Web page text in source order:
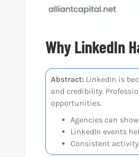
Why LinkedIn
Abstract: LinkedIn is
and credibility.
opportunities.
Agencies can
LinkedIn events
Consistent